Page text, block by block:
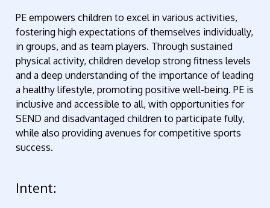
PE empowers children to excel in various activities,
fostering high expectations of themselves individually,
in groups, and as team players. Through sustained
physical activity, children develop strong fitness levels
and a deep understanding of the importance of leading
a healthy lifestyle, promoting positive well-being. PE is
inclusive and accessible to all, with opportunities for
SEND and disadvantaged children to participate fully,
while also providing avenues for competitive sports
success.
Intent: